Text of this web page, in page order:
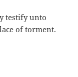
testify unto
of torment.